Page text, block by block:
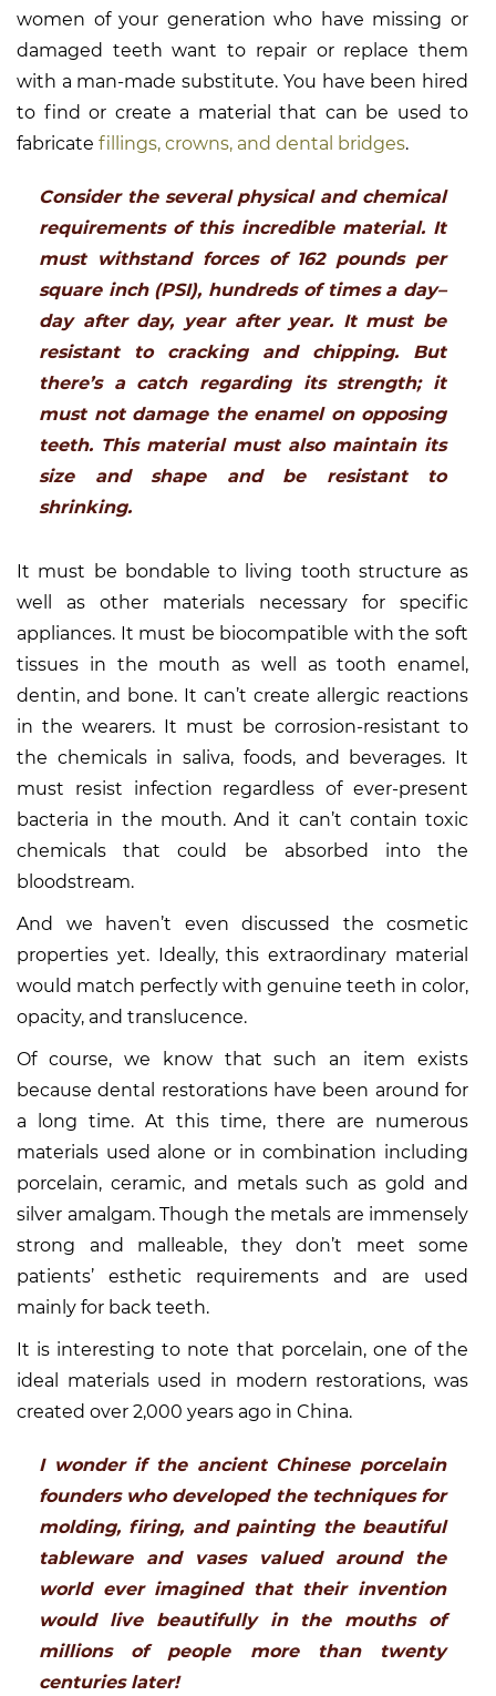
women of your generation who have missing or
damaged teeth want to repair or replace them
with a man-made substitute. You have been hired
to find or create a material that can be used to
fabricate fillings, crowns, and dental bridges.
Consider the several physical and chemical
requirements of this incredible material. It
must withstand forces of 162 pounds per
square inch (PSI), hundreds of times a day–
day after day, year after year. It must be
resistant to cracking and chipping. But
there’s a catch regarding its strength; it
must not damage the enamel on opposing
teeth. This material must also maintain its
size and shape and be resistant to
shrinking.
It must be bondable to living tooth structure as
well as other materials necessary for specific
appliances. It must be biocompatible with the soft
tissues in the mouth as well as tooth enamel,
dentin, and bone. It can’t create allergic reactions
in the wearers. It must be corrosion-resistant to
the chemicals in saliva, foods, and beverages. It
must resist infection regardless of ever-present
bacteria in the mouth. And it can’t contain toxic
chemicals that could be absorbed into the
bloodstream.
And we haven’t even discussed the cosmetic
properties yet. Ideally, this extraordinary material
would match perfectly with genuine teeth in color,
opacity, and translucence.
Of course, we know that such an item exists
because dental restorations have been around for
a long time. At this time, there are numerous
materials used alone or in combination including
porcelain, ceramic, and metals such as gold and
silver amalgam. Though the metals are immensely
strong and malleable, they don’t meet some
patients’ esthetic requirements and are used
mainly for back teeth.
It is interesting to note that porcelain, one of the
ideal materials used in modern restorations, was
created over 2,000 years ago in China.
I wonder if the ancient Chinese porcelain
founders who developed the techniques for
molding, firing, and painting the beautiful
tableware and vases valued around the
world ever imagined that their invention
would live beautifully in the mouths of
millions of people more than twenty
centuries later!